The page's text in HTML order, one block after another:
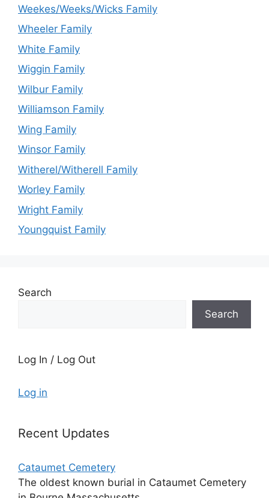
Weekes/Weeks/Wicks Family
Wheeler Family
White Family
Wiggin Family
Wilbur Family
Williamson Family
Wing Family
Winsor Family
Witherel/Witherell Family
Worley Family
Wright Family
Youngquist Family
Search
Search
Log In / Log Out
Log in
Recent Updates
Cataumet Cemetery
The oldest known burial in Cataumet Cemetery